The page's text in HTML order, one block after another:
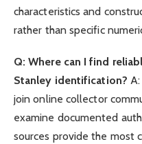
characteristics and
rather than specific
Q: Where can I find
Stanley identification?
join online collector
examine documented
sources provide the most